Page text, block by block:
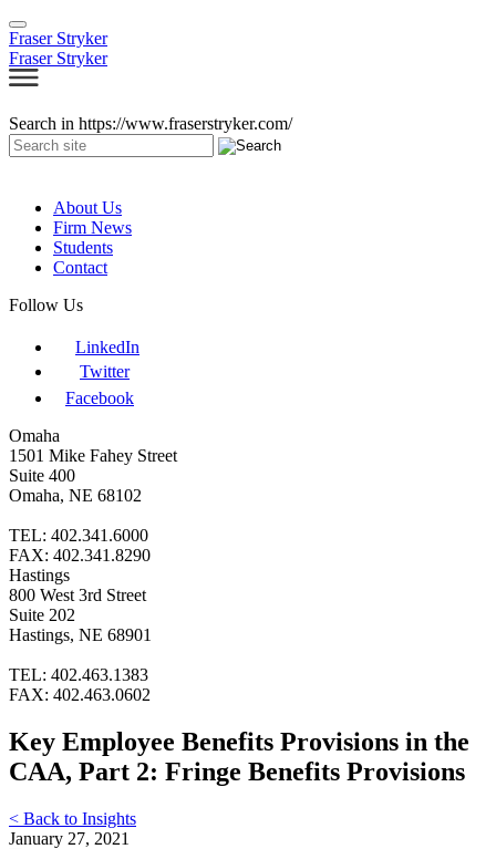
Fraser Stryker
Fraser Stryker
Search in https://www.fraserstryker.com/
About Us
Firm News
Students
Contact
Follow Us
LinkedIn
Twitter
Facebook
Omaha
1501 Mike Fahey Street
Suite 400
Omaha, NE 68102
TEL: 402.341.6000
FAX: 402.341.8290
Hastings
800 West 3rd Street
Suite 202
Hastings, NE 68901
TEL: 402.463.1383
FAX: 402.463.0602
Key Employee Benefits Provisions in the
CAA, Part 2: Fringe Benefits Provisions
< Back to Insights
January 27, 2021